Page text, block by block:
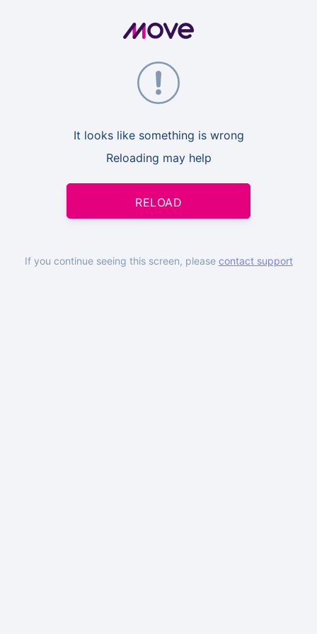
It looks like something is wrong
Reloading may help
RELOAD
If you continue seeing this screen, please contact support